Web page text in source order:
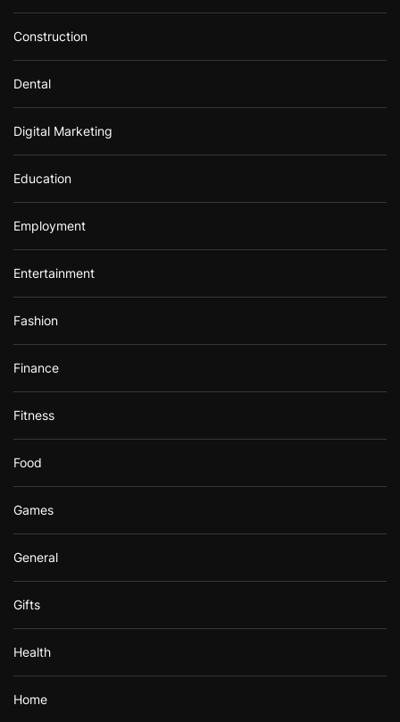
Construction
Dental
Digital Marketing
Education
Employment
Entertainment
Fashion
Finance
Fitness
Food
Games
General
Gifts
Health
Home